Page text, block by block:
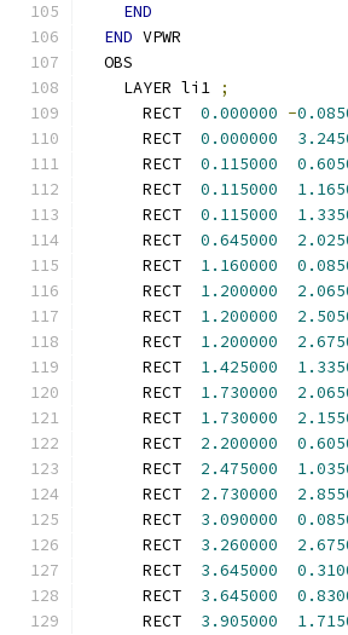
END
END VPWR
  OBS
    LAYER li1
;
      RECT
0.000000 -
      RECT
0.000000
      RECT
0.115000
      RECT
0.115000
      RECT
0.115000
      RECT
0.645000
      RECT
1.160000
      RECT
1.200000
      RECT
1.200000
      RECT
1.200000
      RECT
1.425000
      RECT
1.730000
      RECT
1.730000
      RECT
2.200000
      RECT
2.475000
      RECT
2.730000
      RECT
3.090000
      RECT
3.260000
      RECT
3.645000
      RECT
3.645000
      RECT
3.905000